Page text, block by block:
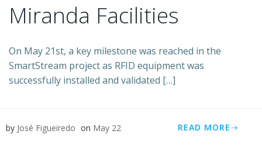
Miranda Facilities
On May 21st, a key milestone was reached in the
SmartStream project as RFID equipment was
successfully installed and validated […]
by José Figueiredo on May 22 READ MORE